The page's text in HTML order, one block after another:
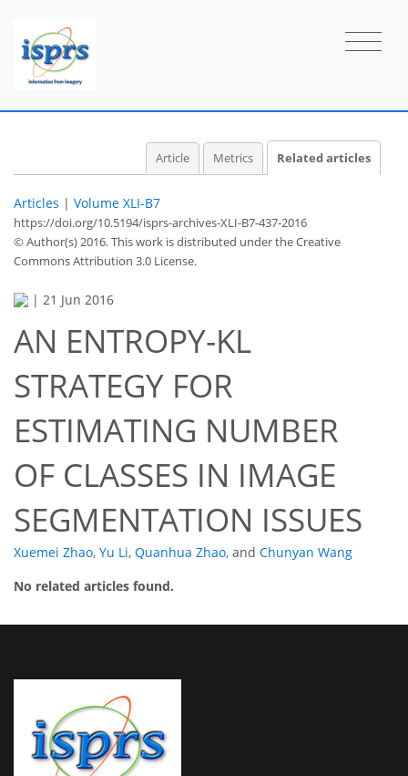
Article Metrics Related articles
Articles | Volume XLI-B7
https://doi.org/10.5194/isprs-archives-XLI-B7-437-2016
© Author(s) 2016. This work is distributed underthe Creative
Commons Attribution 3.0 License.
| 21 Jun 2016
AN ENTROPY-KL
STRATEGY FOR
ESTIMATING NUMBER
OF CLASSES IN IMAGE
SEGMENTATION ISSUES
Xuemei Zhao, Yu Li, Quanhua Zhao, and Chunyan Wang
No related articles found.